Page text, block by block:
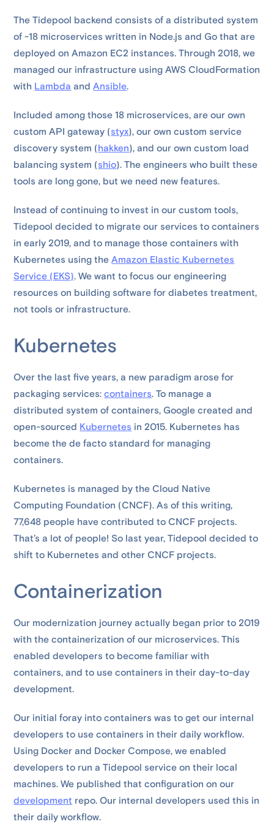
The Tidepool backend consists of a distributed system
of ~18 microservices written in Node.js and Go that are
deployed on Amazon EC2 instances. Through 2018, we
managed our infrastructure using AWS CloudFormation
with Lambda andAnsible.
Included among those 18 microservices, are our own
custom API gateway (styx), our own custom service
discovery system (hakken), and our own custom load
balancing system (shio). The engineers who built these
tools are long gone, but we need new features.
Instead of continuing to invest in our custom tools,
Tidepool decided to migrate our services to containers
in early 2019, and to manage those containers with
Kubernetes using theAmazon Elastic Kubernetes
Service (EKS). We want to focus our engineering
resources on building software for diabetes treatment,
not tools or infrastructure.
Kubernetes
Over the last five years, a new paradigm arose for
packaging services:containers. To manage a
distributed system of containers, Google created and
open-sourced Kubernetes in 2015. Kubernetes has
become the de facto standard for managing
containers.
Kubernetes is managed by the Cloud Native
Computing Foundation (CNCF). As of this writing,
77,648 people have contributed to CNCF projects.
That’s a lot of people! So last year, Tidepool decided to
shift to Kubernetes and other CNCF projects.
Containerization
Our modernization journey actually began prior to 2019
with the containerization of our microservices. This
enabled developers to become familiar with
containers, and to use containers in their day-to-day
development.
Our initial foray into containers was to get our internal
developers to use containers in their daily workflow.
Using Docker and Docker Compose, we enabled
developers to run a Tidepool service on their local
machines. We published that configuration on our
development repo. Our internal developers used this in
their daily workflow.